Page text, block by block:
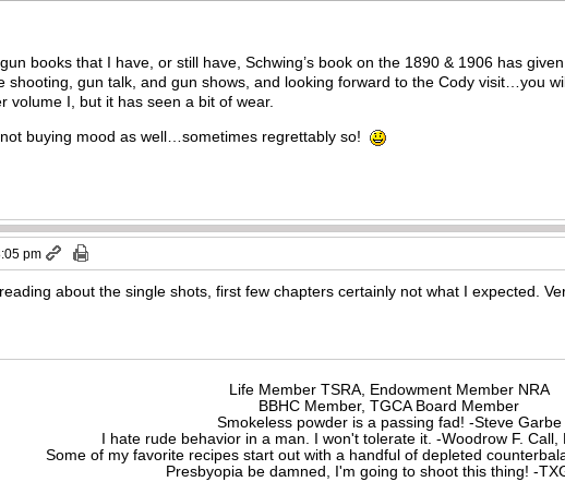
books that I have, or still have, Schwing’s book on the 1890 & 1906 has
shooting, gun talk, and gun shows, and looking forward to the Cody visit…you
volume I, but it has seen a bit of wear.
not buying mood as well…sometimes regrettably so!
pm
about the single shots, first few chapters certainly not what I expected.
Life Member TSRA, Endowment Member NRA
BBHC Member, TGCA Board Member
Smokeless powder is a passing fad! -Steve Garbe
I hate rude behavior in a man. I won't tolerate it. -Woodrow F. Call,
Some of my favorite recipes start out with a handful of depleted
Presbyopia be damned, I'm going to shoot this thing! -